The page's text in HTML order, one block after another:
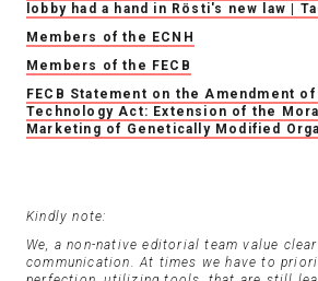
lobby had a hand in Rösti's new law |
Members of the ECNH
Members of the FECB
FECB Statement on the Amendment
Technology Act: Extension of the
Marketing of Genetically Modified
Kindly note:
We, a non-native editorial team value
communication. At times we have to